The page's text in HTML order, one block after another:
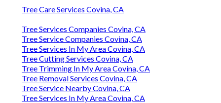
Tree Care Services Covina, CA
Tree Services Companies Covina, CA
Tree Service Companies Covina, CA
Tree Services In My Area Covina, CA
Tree Cutting Services Covina, CA
Tree Trimming In My Area Covina, CA
Tree Removal Services Covina, CA
Tree Service Nearby Covina, CA
Tree Services In My Area Covina, CA